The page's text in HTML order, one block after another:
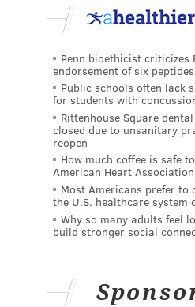
Penn bioethicist criticizes
endorsement of six peptides
Public schools often lack
for students with
Rittenhouse Square
closed due to unsanitary
reopen
How much coffee is safe
American Heart
Most Americans prefer to
the U.S. healthcare system
Why so many adults feel
build stronger social